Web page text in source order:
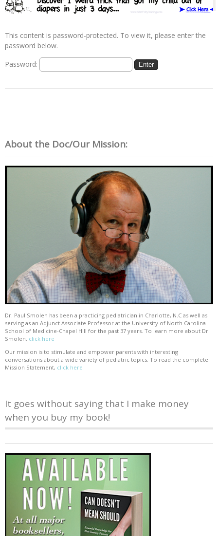
This content is password-protected. To view it, please enter the
password below.
Password:
About the Doc/Our Mission:
Dr. Paul Smolen has been a practicing pediatrician in Charlotte, N.C as well as
serving as an Adjunct Associate Professor at the University of North Carolina
School of Medicine-Chapel Hill for the past 37 years. To learn more about Dr.
Smolen, click here
Our mission is to stimulate and empower parents with interesting
conversations about a wide variety of pediatric topics. To read the complete
Mission Statement, click here
It goes without saying that I make money
when you buy my book!